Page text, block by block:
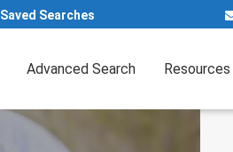
Saved Searches
Advanced Search Resources